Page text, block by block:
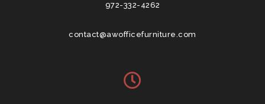
972-332-4262
contact@awofficefurniture.com